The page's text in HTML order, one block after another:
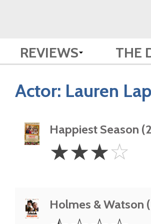
REVIEWS THE
Actor: Lauren
Happiest Season
Stars
☆☆☆☆
Holmes & Watson
0.5